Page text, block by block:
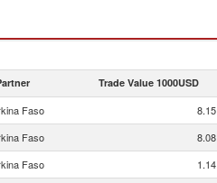
Trade Value 1000USD
Faso 8.15
Faso 8.08
Faso 1.14